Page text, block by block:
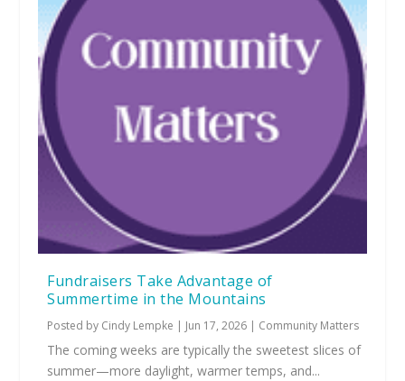
Fundraisers Take Advantage of
Summertime in the Mountains
Posted by Cindy Lempke | Jun 17, 2026 | Community Matters
The coming weeks are typically the sweetest slices of
summer—more daylight, warmer temps, and...